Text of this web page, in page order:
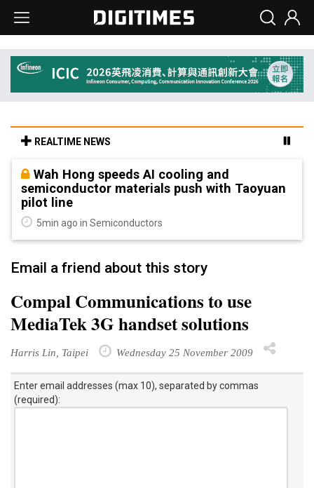
REALTIME NEWS
Wah Hong speeds AI cooling and
semiconductor materials push with Taoyuan
pilot line
5min ago in Semiconductors
Email a friend about this story
Compal Communications to use
MediaTek 3G handset solutions
Harris Lin, Taipei Wednesday 25 November 2009
Enter email addresses (max 10), separated by commas
(required):